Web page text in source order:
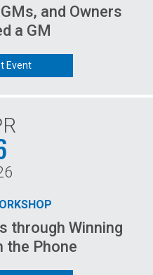
and Owners
a GM
Event
through Winning
the Phone